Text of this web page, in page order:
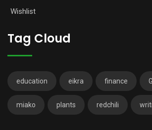
Wishlist
Tag Cloud
education eikra finance
miako plants redchili